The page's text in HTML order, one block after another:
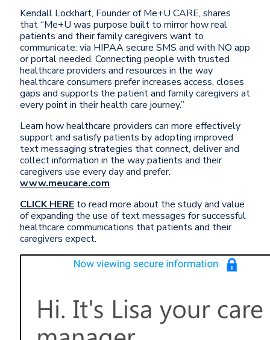
Kendall Lockhart, Founder of Me+U CARE, shares
that “Me+U was purpose built to mirror how real
patients and their family caregivers want to
communicate: via HIPAA secure SMS and with NO app
or portal needed. Connecting people with trusted
healthcare providers and resources in the way
healthcare consumers prefer increases access, closes
gaps and supports the patient and family caregivers at
every point in their health care journey.”
Learn how healthcare providers can more effectively
support and satisfy patients by adopting improved
text messaging strategies that connect, deliver and
collect information in the way patients and their
caregivers use every day and prefer.
www.meucare.com
CLICK HERE to read more about the study and value
of expanding the use of text messages for successful
healthcare communications that patients and their
caregivers expect.